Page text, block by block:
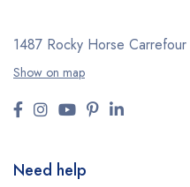
1487 Rocky Horse Carrefour
Show on map
Need help